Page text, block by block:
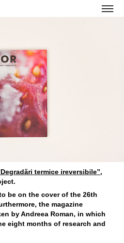
termice ireversibile”,
be on the cover of the 26th
the magazine
by Andreea Roman, in which
eight months of research and